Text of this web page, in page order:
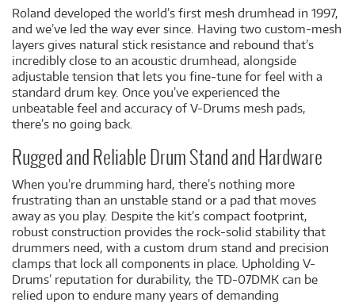
Roland developed the world’s first mesh drumhead in 1997,
and we’ve led the way ever since. Having two custom-mesh
layers gives natural stick resistance and rebound that’s
incredibly close to an acoustic drumhead, alongside
adjustable tension that lets you fine-tune for feel with a
standard drum key. Once you’ve experienced the
unbeatable feel and accuracy of V-Drums mesh pads,
there’s no going back.
Rugged and Reliable Drum Stand and Hardware
When you’re drumming hard, there’s nothing more
frustrating than an unstable stand or a pad that moves
away as you play. Despite the kit’s compact footprint,
robust construction provides the rock-solid stability that
drummers need, with a custom drum stand and precision
clamps that lock all components in place. Upholding V-
Drums’ reputation for durability, the TD-07DMK can be
relied upon to endure many years of demanding